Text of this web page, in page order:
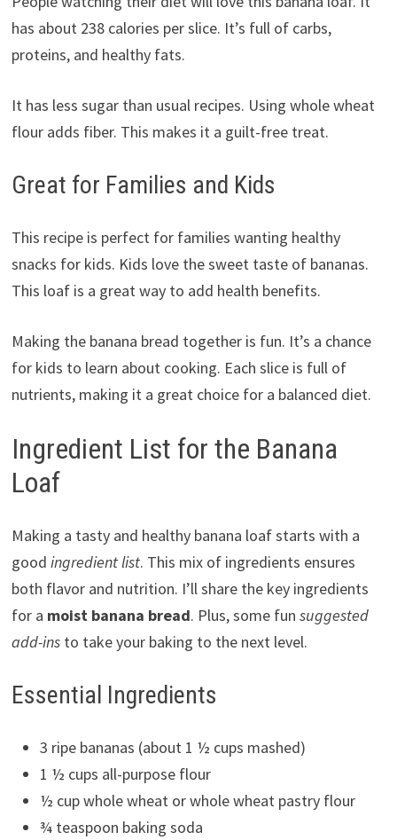
has about 238 calories per slice. It’s full of carbs,
proteins, and healthy fats.
It has less sugar than usual recipes. Using whole wheat
flour adds fiber. This makes it a guilt-free treat.
Great for Families and Kids
This recipe is perfect for families wanting healthy
snacks for kids. Kids love the sweet taste of bananas.
This loaf is a great way to add health benefits.
Making the banana bread together is fun. It’s a chance
for kids to learn about cooking. Each slice is full of
nutrients, making it a great choice for a balanced diet.
Ingredient List for the Banana
Loaf
Making a tasty and healthy banana loaf starts with a
good ingredient list. This mix of ingredients ensures
both flavor and nutrition. I’ll share the key ingredients
for a moist banana bread. Plus, some fun suggested
add-insto take your baking to the next level.
Essential Ingredients
3 ripe bananas (about 1 ½ cups mashed)
1 ½ cups all-purpose flour
½ cup whole wheat or whole wheat pastry flour
¾ teaspoon baking soda